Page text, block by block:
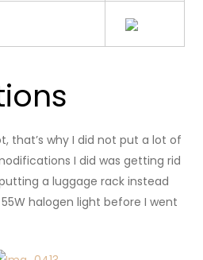
that’s why I did not put a lot of
I did was getting rid
a luggage rack instead
halogen light before I went